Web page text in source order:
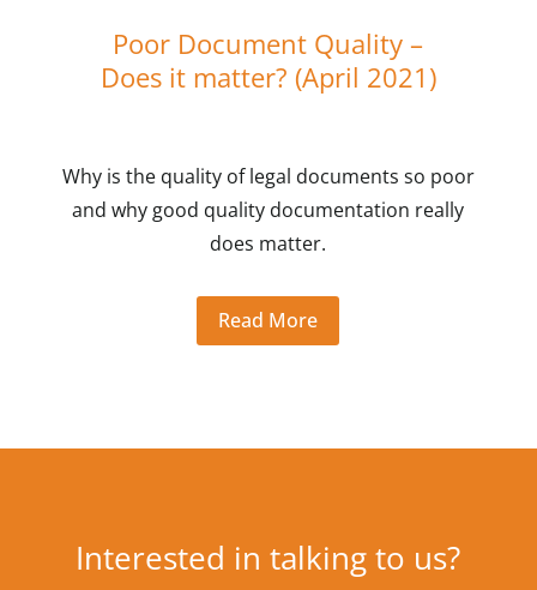
Poor Document Quality –
Does it matter? (April 2021)
Why is the quality of legal documents so poor
and why good quality documentation really
does matter.
Read More
Interested in talking to us?